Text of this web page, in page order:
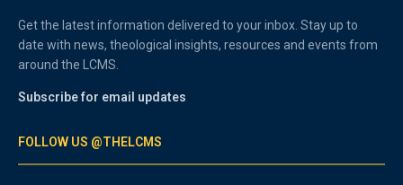
Get the latest information delivered to your inbox. Stay up to
date with news, theological insights, resources and events from
around the LCMS.
Subscribe for email updates
FOLLOW US @THELCMS